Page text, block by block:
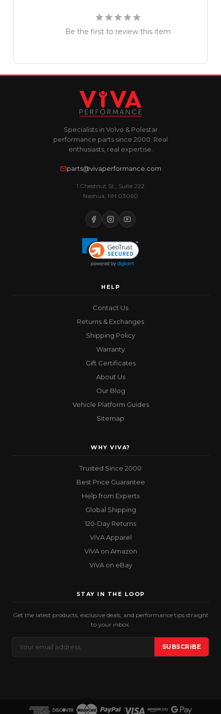
Be the first to review this item
Specialists in Volvo & Polestar
performance parts since 2000. Real
enthusiasts, real expertise.
parts@vivaperformance.com
1 Chestnut St., Suite 222
Nashua, NH 03060
HELP
Contact Us
Returns & Exchanges
Shipping Policy
Warranty
Gift Certificates
About Us
Our Blog
Vehicle Platform Guides
Sitemap
WHY VIVA?
Trusted Since 2000
Best Price Guarantee
Help from Experts
Global Shipping
120-Day Returns
ViVA Apparel
ViVA on Amazon
ViVA on eBay
STAY IN THE LOOP
Get the latest products, exclusive deals, and performance tips straight
to your inbox.
Address
SUBSCRIBE